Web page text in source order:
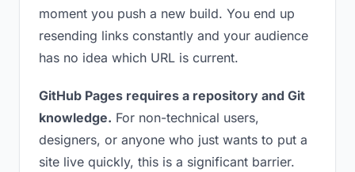
moment you push a new build. You end up
resending links constantly and your audience
has no idea which URL is current.
GitHub Pages requires a repository and Git
knowledge. For non-technical users,
designers, or anyone who just wants to put a
site live quickly, this is a significant barrier.